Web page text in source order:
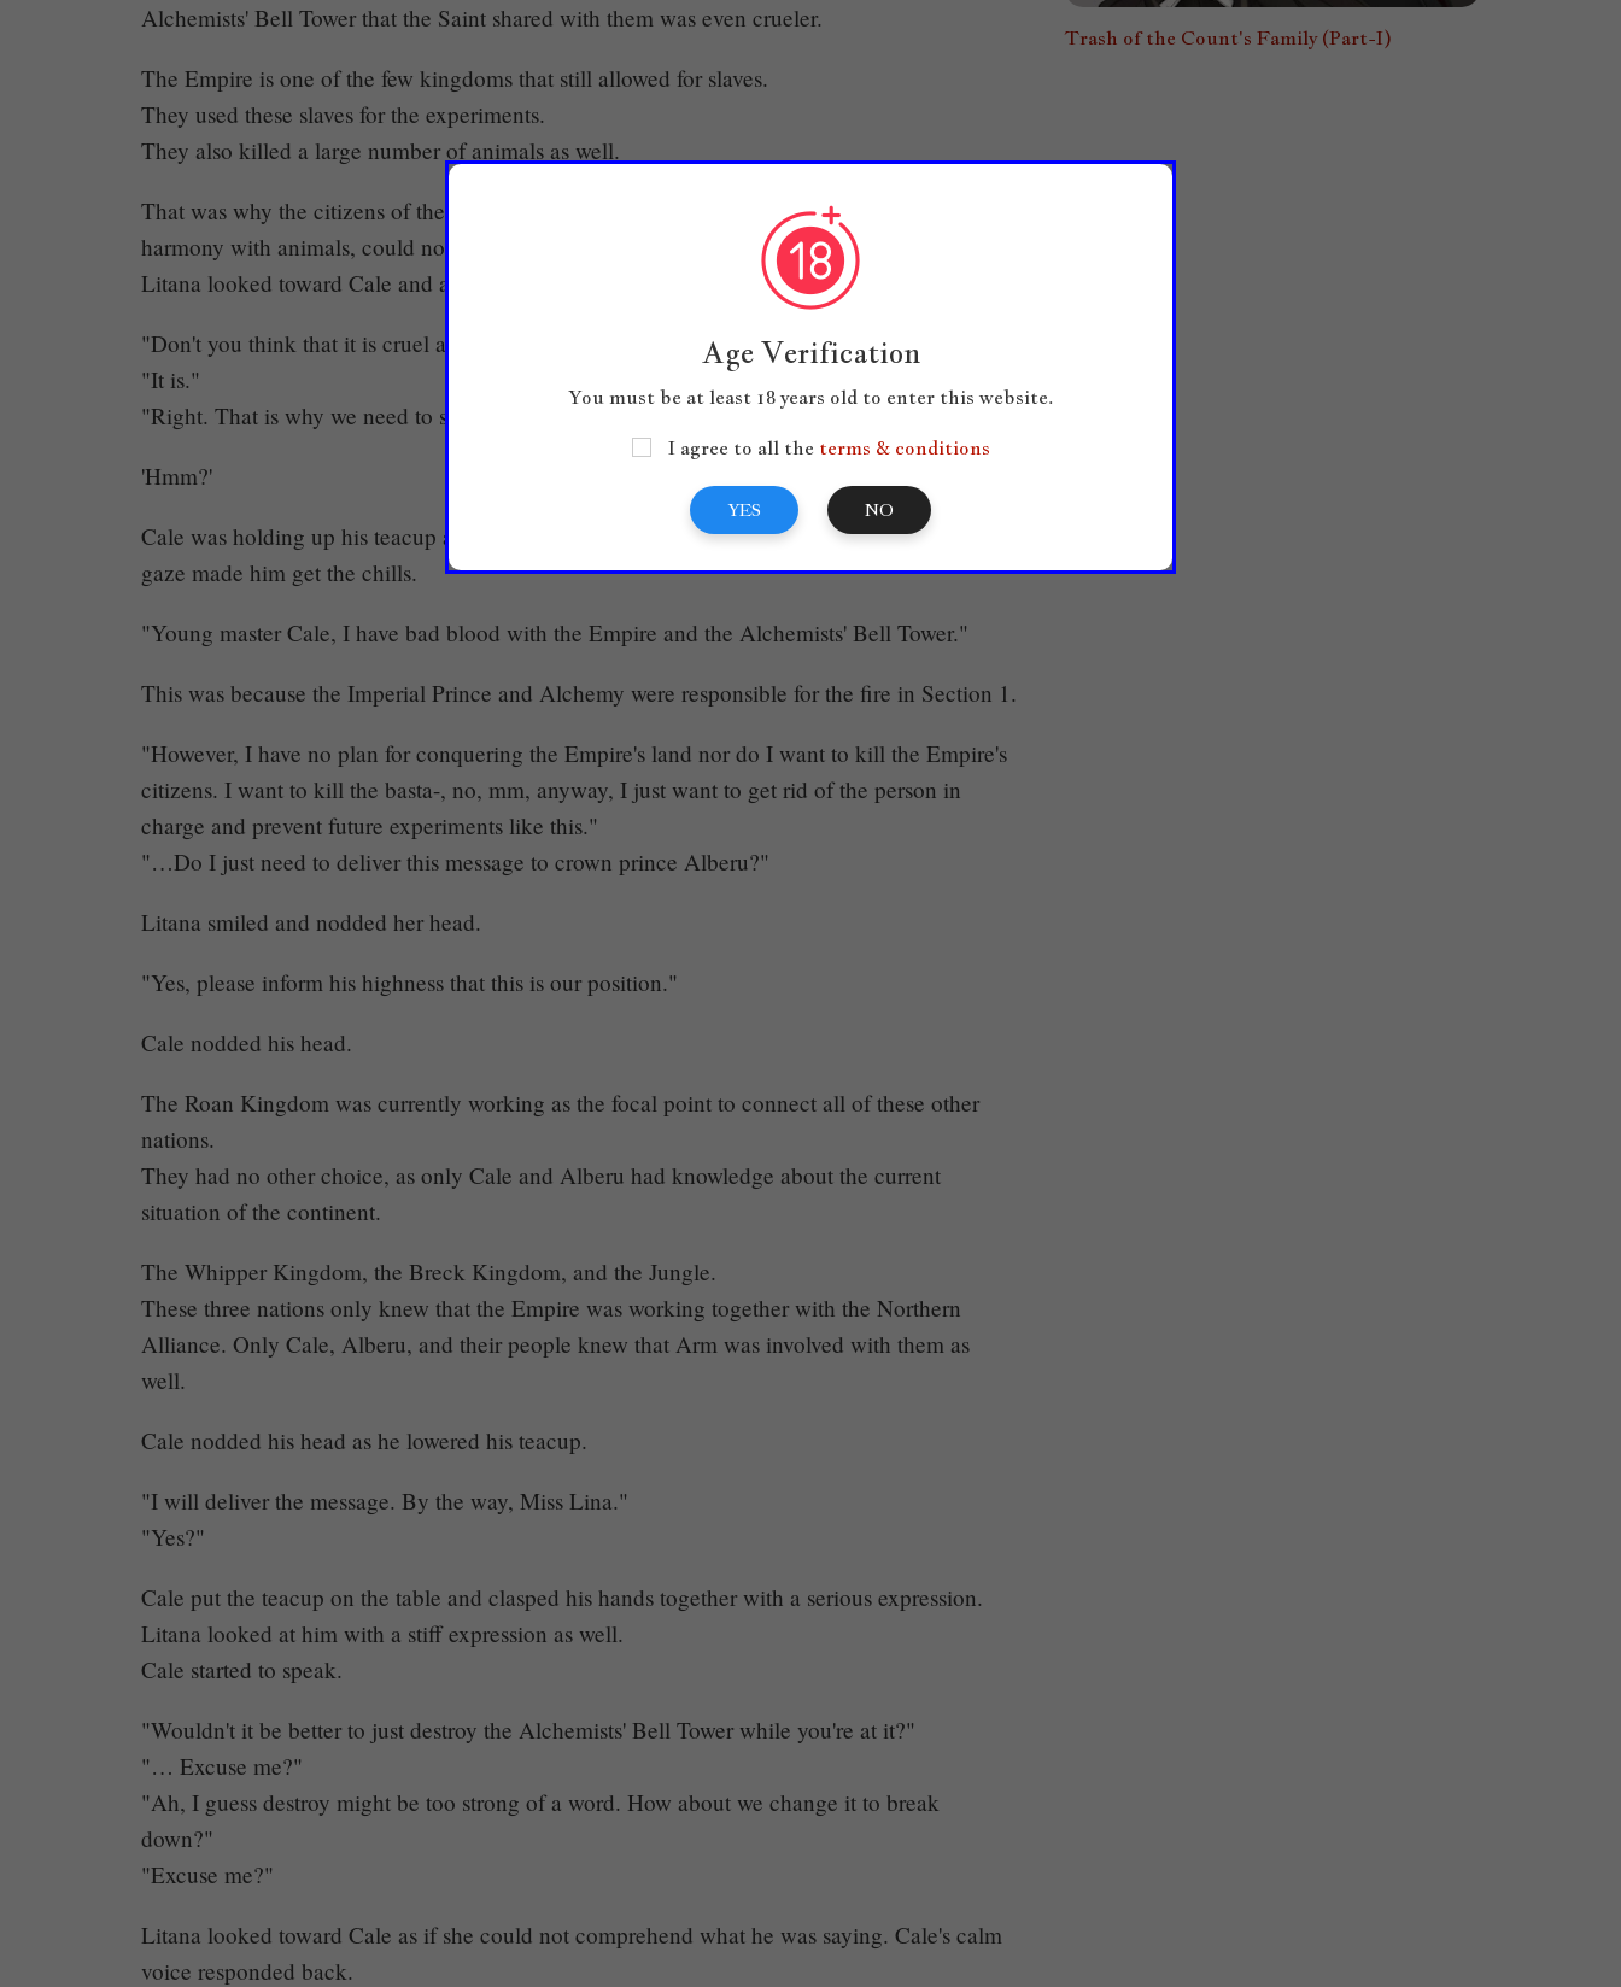
Alchemists' Bell Tower that the Saint shared with them was even crueler.
The Empire is one of the few kingdoms that still allowed for slaves.
They used these slaves for the experiments.
They also killed a large number of animals as well.
That was why the citizens of the Jungle, people who did not have slaves and lived in
harmony with animals, could not help but be angry.
Litana looked toward Cale and asked.
"Don't you think that it is cruel as well, young master Cale?"
"It is."
"Right. That is why we need to save them."
'Hmm?'
Cale was holding up his teacup as he looked toward Litana. For some reason, her fierce
gaze made him get the chills.
"Young master Cale, I have bad blood with the Empire and the Alchemists' Bell Tower."
This was because the Imperial Prince and Alchemy were responsible for the fire in Section 1.
"However, I have no plan for conquering the Empire's land nor do I want to kill the Empire's
citizens. I want to kill the basta-, no, mm, anyway, I just want to get rid of the person in
charge and prevent future experiments like this."
"…Do I just need to deliver this message to crown prince Alberu?"
Litana smiled and nodded her head.
"Yes, please inform his highness that this is our position."
Cale nodded his head.
The Roan Kingdom was currently working as the focal point to connect all of these other
nations.
They had no other choice, as only Cale and Alberu had knowledge about the current
situation of the continent.
The Whipper Kingdom, the Breck Kingdom, and the Jungle.
These three nations only knew that the Empire was working together with the Northern
Alliance. Only Cale, Alberu, and their people knew that Arm was involved with them as
well.
Cale nodded his head as he lowered his teacup.
"I will deliver the message. By the way, Miss Lina."
"Yes?"
Cale put the teacup on the table and clasped his hands together with a serious expression.
Litana looked at him with a stiff expression as well.
Cale started to speak.
"Wouldn't it be better to just destroy the Alchemists' Bell Tower while you're at it?"
"… Excuse me?"
"Ah, I guess destroy might be too strong of a word. How about we change it to break
down?"
"Excuse me?"
Litana looked toward Cale as if she could not comprehend what he was saying. Cale's calm
voice responded back.
Trash of the Count's Family (Part-I)
Age Verification
You must be at least 18 years old to enter this website.
I agree to all the terms & conditions
YES NO